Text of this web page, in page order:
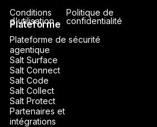
Plateforme
Plateforme de sécurité
agentique
Salt Surface
Salt Connect
Salt Code
Salt Collect
Salt Protect
Partenaires et
intégrations
Conditions
d'utilisation
Politique de
confidentialité